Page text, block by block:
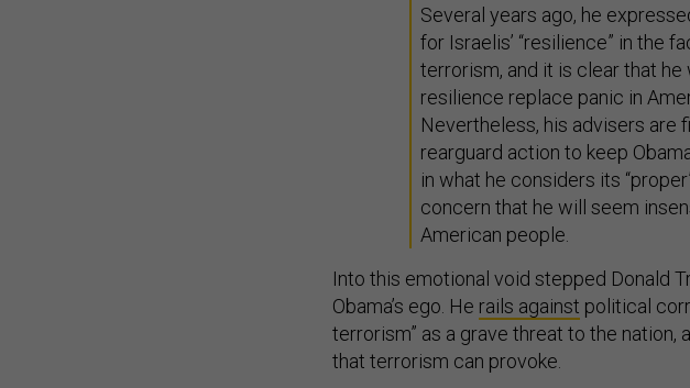
Several years ago, he
for Israelis’ “resilience” in the
terrorism, and it is clear that he
resilience replace panic in
Nevertheless, his advisers are
rearguard action to keep
in what he considers its
concern that he will seem
American people.
Into this emotional void stepped Donald
Obama’s ego. He rails against political
terrorism” as a grave threat to the nation,
that terrorism can provoke.